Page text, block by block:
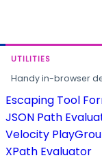
UTILITIES
Handy in-browser
Escaping Tool
JSON Path
Velocity
XPath Evaluator